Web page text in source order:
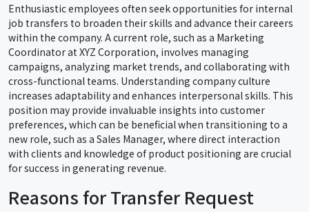
Enthusiastic employees often seek opportunities for internal
job transfers to broaden their skills and advance their careers
within the company. A current role, such as a Marketing
Coordinator at XYZ Corporation, involves managing
campaigns, analyzing market trends, and collaborating with
cross-functional teams. Understanding company culture
increases adaptability and enhances interpersonal skills. This
position may provide invaluable insights into customer
preferences, which can be beneficial when transitioning to a
new role, such as a Sales Manager, where direct interaction
with clients and knowledge of product positioning are crucial
for success in generating revenue.
Reasons for Transfer Request